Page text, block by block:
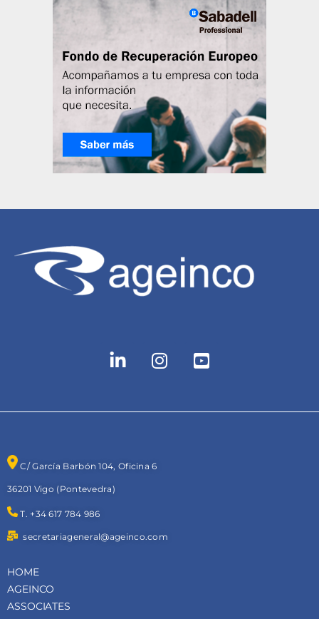
C/ García Barbón 104, Oficina 6
36201 Vigo (Pontevedra)
T. +34 617 784 986
secretariageneral@ageinco.com
HOME
AGEINCO
ASSOCIATES